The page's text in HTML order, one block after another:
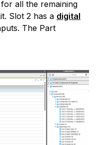
all the remaining
Slot 2 has a digital
The Part